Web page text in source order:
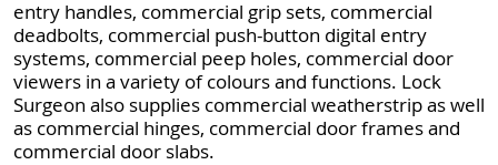
entry handles, commercial grip sets, commercial
deadbolts, commercial push-button digital entry
systems, commercial peep holes, commercial door
viewers in a variety of colours and functions. Lock
Surgeon also supplies commercial weatherstrip as well
as commercial hinges, commercial door frames and
commercial door slabs.